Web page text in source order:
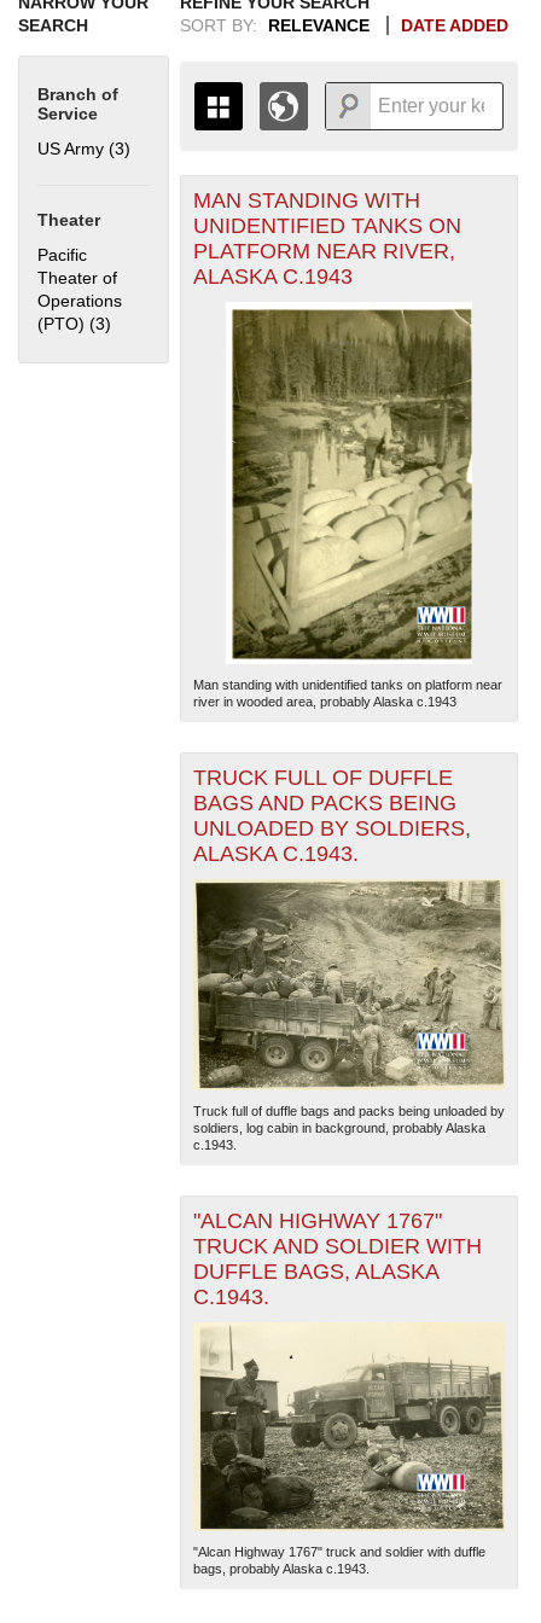
SEARCH
Branch of
Service
US Army (3)
Theater
Pacific
Theater of
Operations
(PTO) (3) Apply Pacific Theater of Operations (PTO) filter
SORT BY:
RELEVANCE DATE ADDED
THE MAP ONLY DISPLAYS
RECORDS THAT HAVE
GEOGRAPHIC INFORMATION.
SWITCH TO THEGRID VIEW
1938
1939
1940
1941
1942
1943
1944
1945
1946
1947
1948
1949
1950
1951
1952
1953
+
-
The National WWII Museum: New Orleans| Tiles © Esri
— Esri, DeLorme, NAVTEQ
MAN STANDING WITH
UNIDENTIFIED TANKS ON
PLATFORM NEAR RIVER,
ALASKA C.1943
Man standing with unidentified tanks on platform near
river in wooded area, probably Alaska c.1943
TRUCK FULL OF DUFFLE
BAGS AND PACKS BEING
UNLOADED BY SOLDIERS,
ALASKA C.1943.
Truck full of duffle bags and packs being unloaded by
soldiers, log cabin in background, probably Alaska
c.1943.
"ALCAN HIGHWAY 1767"
TRUCK AND SOLDIER WITH
DUFFLE BAGS, ALASKA
C.1943.
"Alcan Highway 1767" truck and soldier with duffle
bags, probably Alaska c.1943.